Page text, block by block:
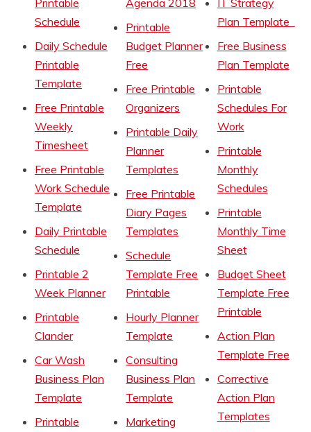
Schedule
Daily Schedule
Printable
Template
Free Printable
Weekly
Timesheet
Free Printable
Work Schedule
Template
Daily Printable
Schedule
Printable 2
Week Planner
Printable
Clander
Car Wash
Business Plan
Template
Printable
Printable
Budget Planner
Free
Free Printable
Organizers
Printable Daily
Planner
Templates
Free Printable
Diary Pages
Templates
Schedule
Template Free
Printable
Hourly Planner
Template
Consulting
Business Plan
Template
Marketing
Free Business
Plan Template
Printable
Schedules For
Work
Printable
Monthly
Schedules
Printable
Monthly Time
Sheet
Budget Sheet
Template Free
Printable
Action Plan
Template Free
Corrective
Action Plan
Templates